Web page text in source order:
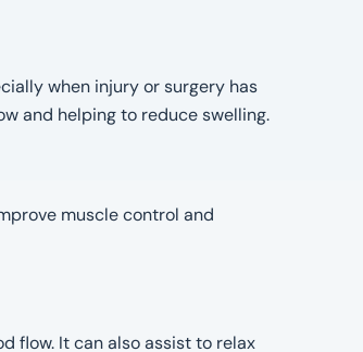
when injury or surgery has
and helping to reduce swelling.
muscle control and
flow. It can also assist to relax